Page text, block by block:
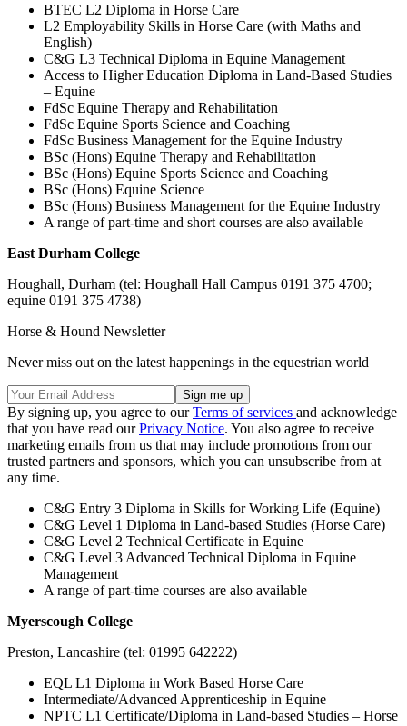
BTEC L2 Diploma in Horse Care
L2 Employability Skills in Horse Care (with Maths and
English)
C&G L3 Technical Diploma in Equine Management
Access to Higher Education Diploma in Land-Based Studies
– Equine
FdSc Equine Therapy and Rehabilitation
FdSc Equine Sports Science and Coaching
FdSc Business Management for the Equine Industry
BSc (Hons) Equine Therapy and Rehabilitation
BSc (Hons) Equine Sports Science and Coaching
BSc (Hons) Equine Science
BSc (Hons) Business Management for the Equine Industry
A range of part-time and short courses are also available
East Durham College
Houghall, Durham (tel: Houghall Hall Campus 0191 375 4700;
equine 0191 375 4738)
Horse & Hound Newsletter
Never miss out on the latest happenings in the equestrian world
By signing up, you agree to ourTerms of services and acknowledge
that you have read ourPrivacy Notice. You also agree to receive
marketing emails from us that may include promotions from our
trusted partners and sponsors, which you can unsubscribe from at
any time.
C&G Entry 3 Diploma in Skills for Working Life (Equine)
C&G Level 1 Diploma in Land-based Studies (Horse Care)
C&G Level 2 Technical Certificate in Equine
C&G Level 3 Advanced Technical Diploma in Equine
Management
A range of part-time courses are also available
Myerscough College
Preston, Lancashire (tel: 01995 642222)
EQL L1 Diploma in Work Based Horse Care
Intermediate/Advanced Apprenticeship in Equine
NPTC L1 Certificate/Diploma in Land-based Studies – Horse